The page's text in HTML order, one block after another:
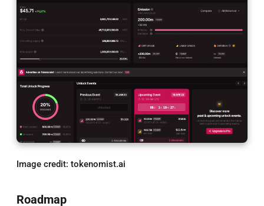
Image credit: tokenomist.ai
Roadmap